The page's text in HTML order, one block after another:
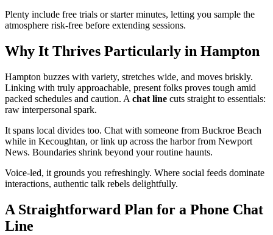
Plenty include free trials or starter minutes, letting you sample the
atmosphere risk-free before extending sessions.
Why It Thrives Particularly in Hampton
Hampton buzzes with variety, stretches wide, and moves briskly.
Linking with truly approachable, present folks proves tough amid
packed schedules and caution. A chat line cuts straight to essentials:
raw interpersonal spark.
It spans local divides too. Chat with someone from Buckroe Beach
while in Kecoughtan, or link up across the harbor from Newport
News. Boundaries shrink beyond your routine haunts.
Voice-led, it grounds you refreshingly. Where social feeds dominate
interactions, authentic talk rebels delightfully.
A Straightforward Plan for a Phone Chat
Line